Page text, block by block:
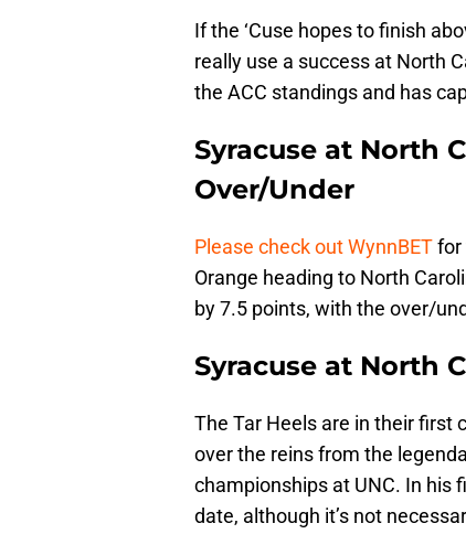
If the ‘Cuse hopes to finish
really use a success at North
the ACC standings and has
Syracuse at North
Over/Under
Please check out WynnBETfor
Orange heading to North
by 7.5 points, with the over/
Syracuse at North
The Tar Heels are in their first
over the reins from the
championships at UNC. In his
date, although it’s not